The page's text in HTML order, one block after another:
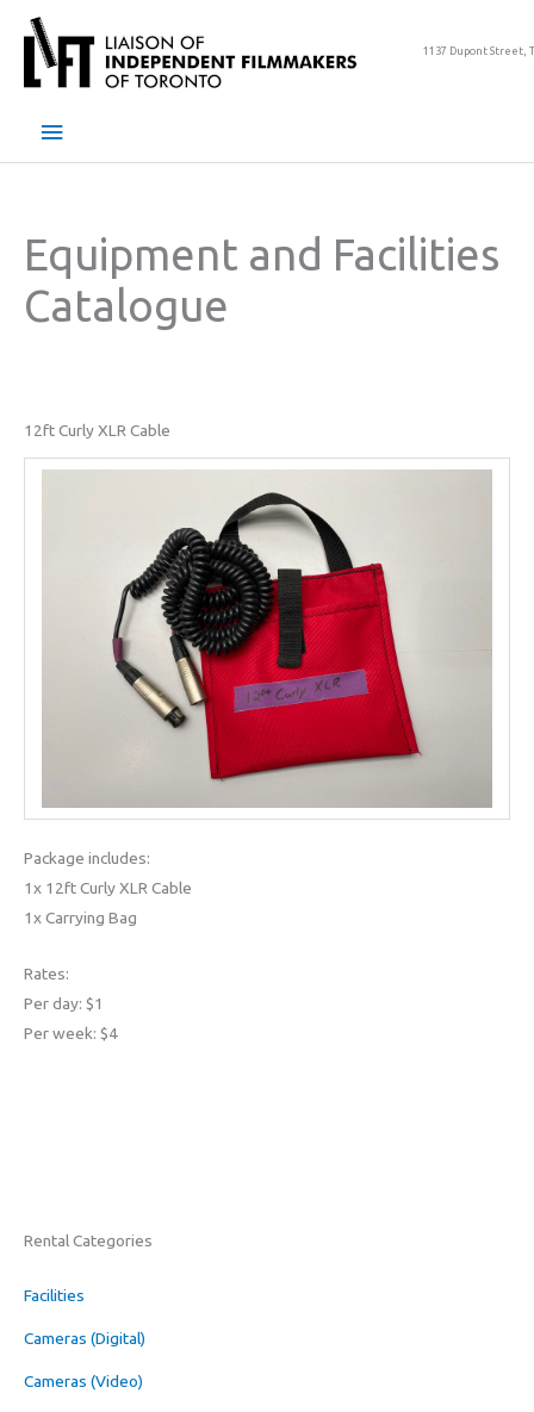
content
1137 Dupont Street,
Main
Equipment and Facilities
Catalogue
12ft Curly XLR Cable
Package includes:
1x 12ft Curly XLR Cable
1x Carrying Bag
Rates:
Per day: $1
Per week: $4
Rental Categories
Facilities
Cameras (Digital)
Cameras (Video)